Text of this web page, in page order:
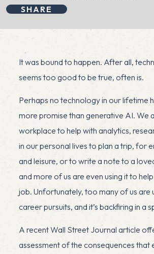
SHARE
It was bound to happen. After all,
seems too good to be true, often is.
Perhaps no technology in our lifetime
more promise than generative AI. We
workplace to help with analytics,
in our personal lives to plan a trip, for
and leisure, or to write a note to a
and more of us are even using it to
job. Unfortunately, too many of us are
career pursuits, and it’s backfiring in a
A recentWall Street Journal article
assessment of the consequences that